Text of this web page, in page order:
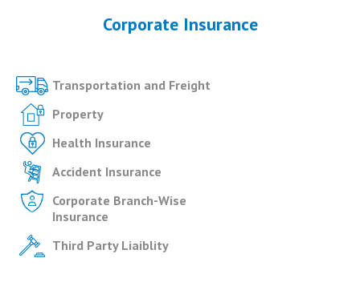
Corporate Insurance
Transportation and Freight
Property
Health Insurance
Accident Insurance
Corporate Branch-Wise
Insurance
Third Party Liaiblity